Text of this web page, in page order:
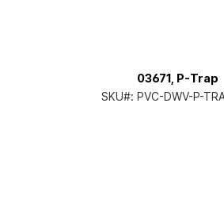
03671, P-Trap
SKU#: PVC-DWV-P-